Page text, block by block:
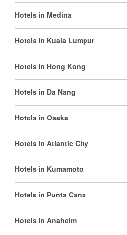
Hotels in Medina
Hotels in Kuala Lumpur
Hotels in Hong Kong
Hotels in Da Nang
Hotels in Osaka
Hotels in Atlantic City
Hotels in Kumamoto
Hotels in Punta Cana
Hotels in Anaheim